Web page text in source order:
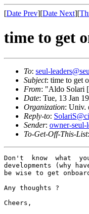
[Date Prev][Date Next][
time to get
To: seul-
Subject: time to get
From: "Aldo Solari
Date: Tue, 13 Jan
Organization: Univ.
Reply-to:
Sender: owner-seul-
To-Get-Off-This-List
Don't  know  what
developments (why
be wise to get
Any thoughts ?
Cheers,